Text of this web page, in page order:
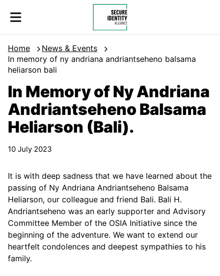
Secure Identity Alliance
Home
News & Events
In memory of ny andriana andriantseheno balsama
heliarson bali
In Memory of Ny Andriana
Andriantseheno Balsama
Heliarson (Bali).
10 July 2023
It is with deep sadness that we have learned about the
passing of Ny Andriana Andriantseheno Balsama
Heliarson, our colleague and friend Bali. Bali H.
Andriantseheno was an early supporter and Advisory
Committee Member of the OSIA Initiative since the
beginning of the adventure. We want to extend our
heartfelt condolences and deepest sympathies to his
family.